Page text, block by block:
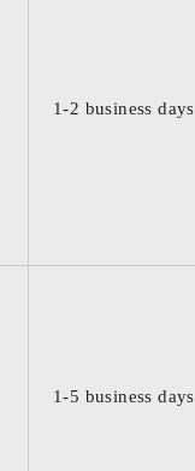
1-2 business days
1-5 business days